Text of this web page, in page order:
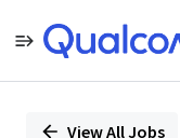
View All Jobs